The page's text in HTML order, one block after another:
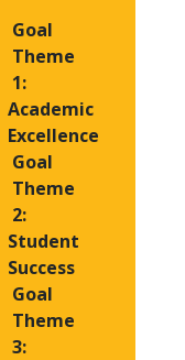
Goal
Theme
1:
Academic
Excellence
Goal
Theme
2:
Student
Success
Goal
Theme
3: